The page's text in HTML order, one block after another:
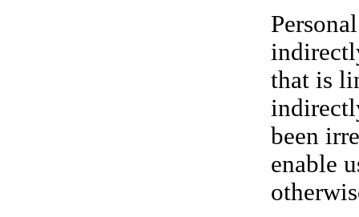
that is
been
enable